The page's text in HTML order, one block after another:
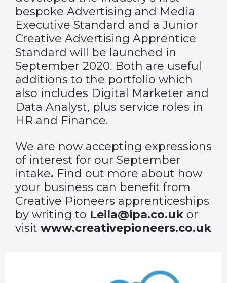
bespoke Advertising and Media
Executive Standard and a Junior
Creative Advertising Apprentice
Standard will be launched in
September 2020. Both are useful
additions to the portfolio which
also includes Digital Marketer and
Data Analyst, plus service roles in
HR and Finance.
We are now accepting expressions
of interest for our September
intake. Find out more about how
your business can benefit from
Creative Pioneers apprenticeships
by writing to Leila@ipa.co.uk or
visit www.creativepioneers.co.uk